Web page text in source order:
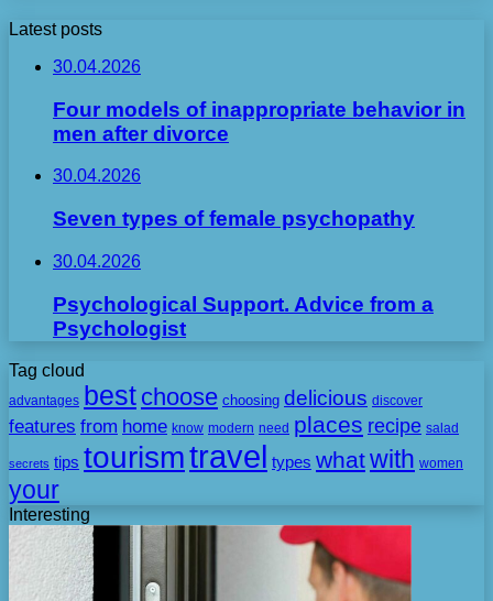
Latest posts
30.04.2026
Four models of inappropriate behavior in
men after divorce
30.04.2026
Seven types of female psychopathy
30.04.2026
Psychological Support. Advice from a
Psychologist
Tag cloud
advantages best choose choosing delicious discover
features from home know modern need places recipe salad
secrets tips tourismtravel types whatwith women
your
Interesting